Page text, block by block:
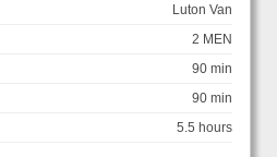
Luton Van
2 MEN
90 min
90 min
5.5 hours